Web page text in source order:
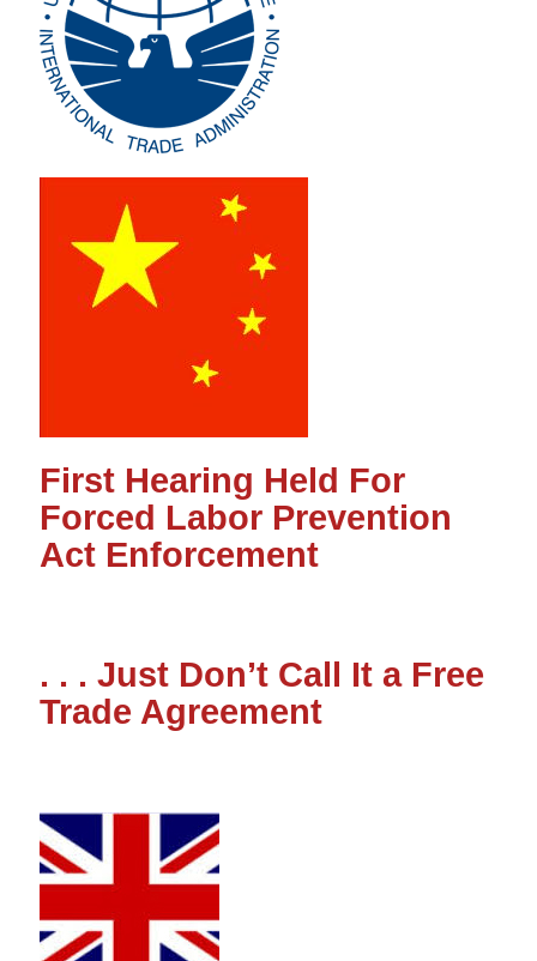
First Hearing Held For
Forced Labor Prevention
Act Enforcement
. . . Just Don’t Call It a Free
Trade Agreement